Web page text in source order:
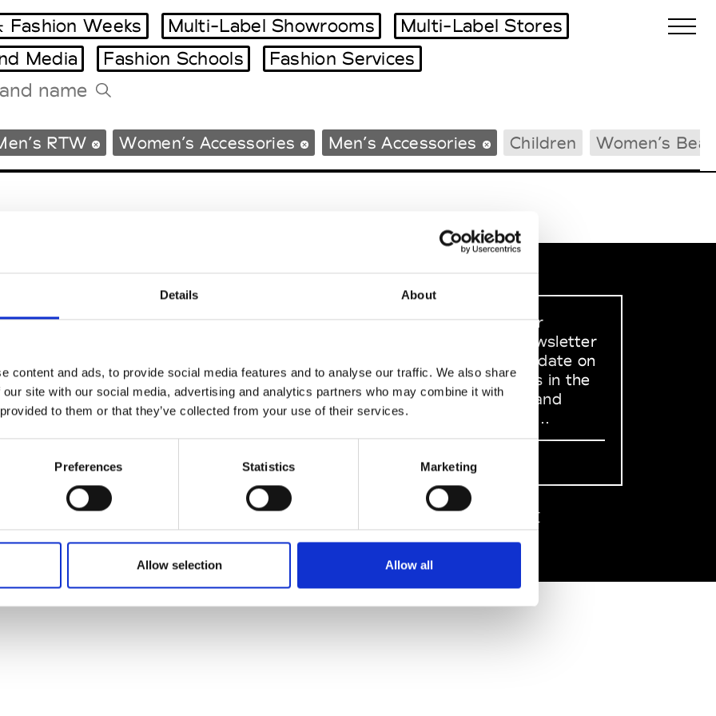
Details About
content and ads, to provide social media features and to analyse our traffic. We also share
site with our social media, advertising and analytics partners who may combine it with
to them or that they’ve collected from your use of their services.
Preferences Statistics Marketing
Allow selection Allow all
Milano Design Week
Paris Design Week
Tradeshows Agenda
Fashion Weeks Multi-Label Showrooms
Multi-Label Stores
Media Fashion Schools Fashion Services
RTW Women’s Accessories Men’s Accessories Children Women’s
Modem
Policy
& Conditions
SOCIAL MEDIA
Sign up to our
dedicated newsletter
to stay up to date on
what happens in the
Fashion, Art and
Design world...
Sign Up
EN FR 中文